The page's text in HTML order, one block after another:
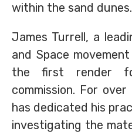
within the sand dunes.
James Turrell, a
and Space
the first render
commission. For
has dedicated his
investigating the